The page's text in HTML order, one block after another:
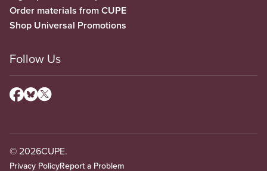
Order materials from CUPE
Shop Universal Promotions
Follow Us
© 2026CUPE.
Privacy PolicyReport a Problem